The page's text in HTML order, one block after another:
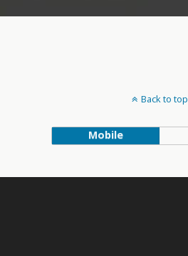
Back to top
Mobile